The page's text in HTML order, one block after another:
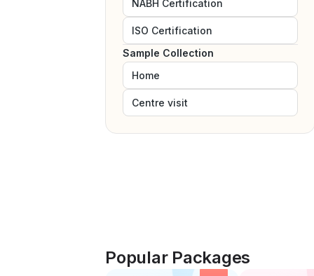
NABH Certification
ISO Certification
Sample Collection
Home
Centre visit
Popular Packages